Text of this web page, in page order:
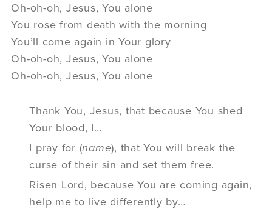
Oh-oh-oh, Jesus, You alone
You rose from death with the morning
You’ll come again in Your glory
Oh-oh-oh, Jesus, You alone
Oh-oh-oh, Jesus, You alone
Thank You, Jesus, that because You shed
Your blood, I…
I pray for (name), that You will break the
curse of their sin and set them free.
Risen Lord, because You are coming again,
help me to live differently by…